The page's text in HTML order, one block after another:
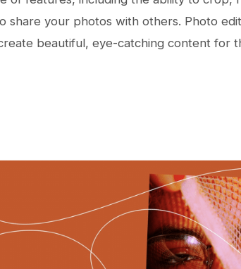
share your photos with others. Photo
beautiful, eye-catching content for